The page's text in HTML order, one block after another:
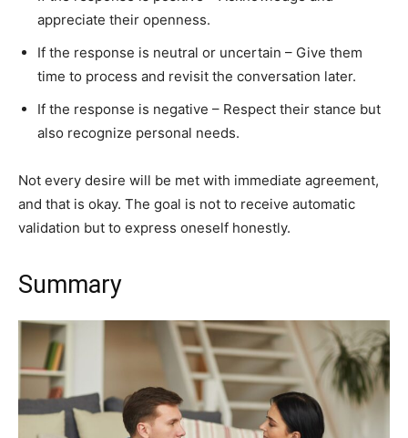
appreciate their openness.
If the response is neutral or uncertain – Give them
time to process and revisit the conversation later.
If the response is negative – Respect their stance but
also recognize personal needs.
Not every desire will be met with immediate agreement,
and that is okay. The goal is not to receive automatic
validation but to express oneself honestly.
Summary